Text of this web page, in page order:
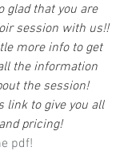
glad that you are
session with us!!
more info to get
the information
the session!
link to give you all
pricing!
pdf!